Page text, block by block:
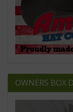
OWNERS BOX